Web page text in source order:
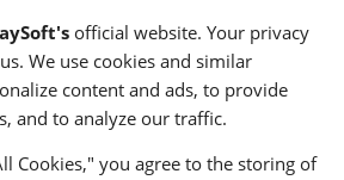
official website. Your privacy
We use cookies and similar
content and ads, to provide
and to analyze our traffic.
Cookies," you agree to the storing of
FOLLOW US